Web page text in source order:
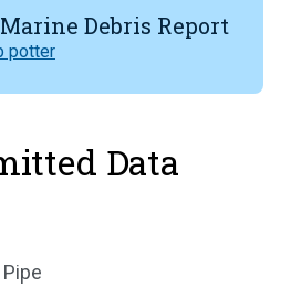
Debris Report
potter
Data
Pipe